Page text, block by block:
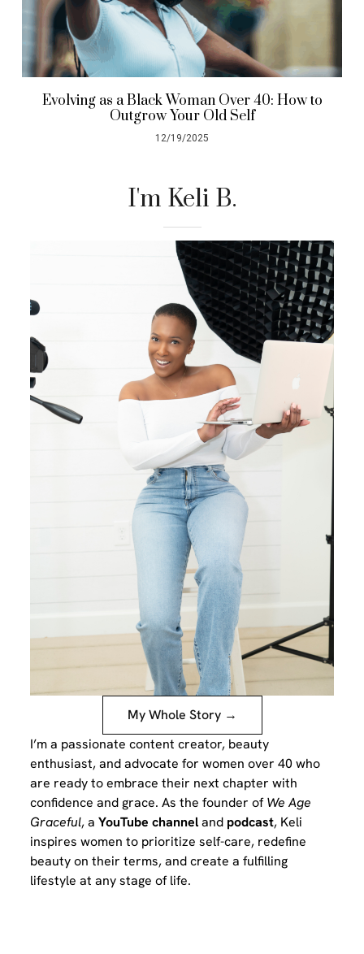
Evolving as a Black Woman Over 40: How to
Outgrow Your Old Self
12/19/2025
I'm Keli B.
My Whole Story →
I’m a passionate content creator, beauty
enthusiast, and advocate for women over 40 who
are ready to embrace their next chapter with
confidence and grace. As the founder ofWe Age
Graceful, aYouTube channeland podcast, Keli
inspires women to prioritize self-care, redefine
beauty on their terms, and create a fulfilling
lifestyle at any stage of life.